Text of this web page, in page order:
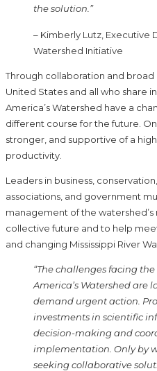
the solution.”
– Kimberly Lutz, Executive
Watershed Initiative
Through collaboration and
United States and all who share
America’s Watershed have a
different course for the future.
stronger, and supportive of a
productivity.
Leaders in business,
associations, and government
management of the
collective future and to help
and changing Mississippi River
“The challenges facing
America’s Watershed are
demand urgent action.
investments in scientific
decision-making and
implementation. Only by
seeking collaborative